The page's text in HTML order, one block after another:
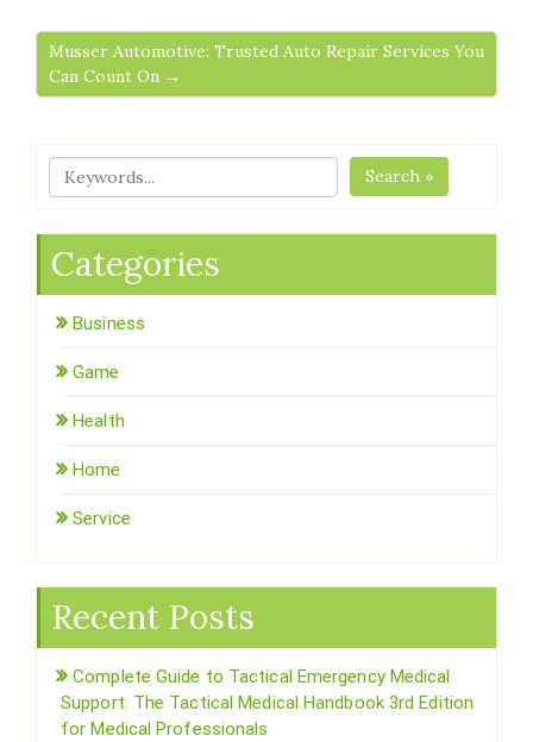
Musser Automotive: Trusted Auto Repair Services You
Can Count On →
Search »
Categories
Business
Game
Health
Home
Service
Recent Posts
Complete Guide to Tactical Emergency Medical
Support: The Tactical Medical Handbook 3rd Edition
for Medical Professionals